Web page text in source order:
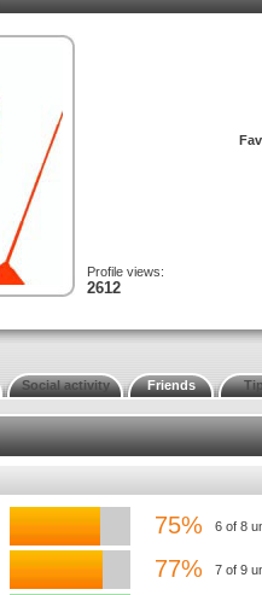
Profile views:
2612
Social activity Friends
75% 6 of 8
77% 7 of 9